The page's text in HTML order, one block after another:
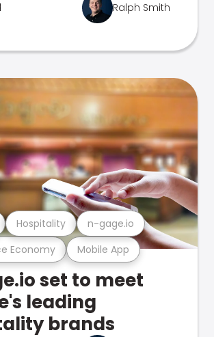
Ralph Smith
Economy Mobile App
Hospitality n-gage.io
set to meet
leading
brands